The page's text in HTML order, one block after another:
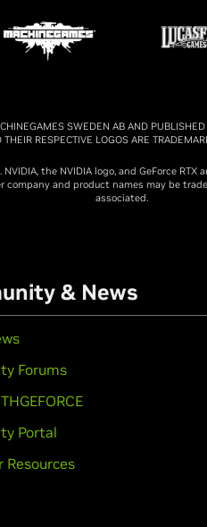
SWEDEN AB AND
RESPECTIVE LOGOS ARE
the NVIDIA logo, and GeForce
company and product names may be
associated.
& News
Forums
Portal
Resources